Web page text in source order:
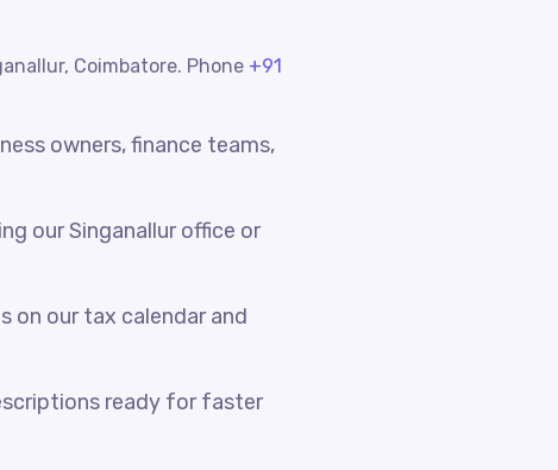
Coimbatore. Phone +91
owners, finance teams,
our Singanallur office or
on our tax calendar and
ready for faster